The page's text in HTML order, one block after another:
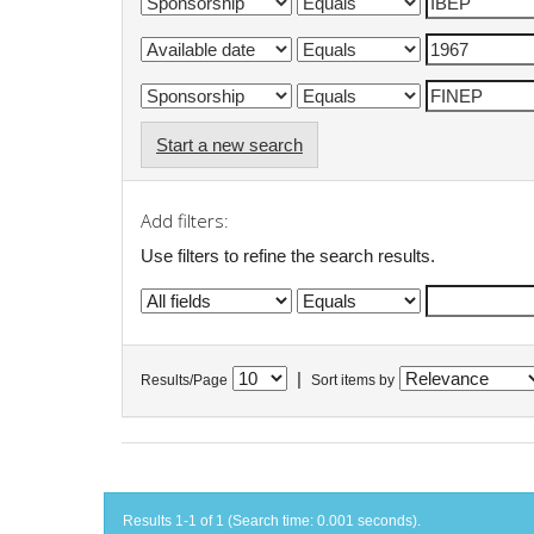
Start a new search
Add filters:
Use filters to refine the search results.
Results/Page Sort items by
Results 1-1 of 1 (Search time: 0.001 seconds).